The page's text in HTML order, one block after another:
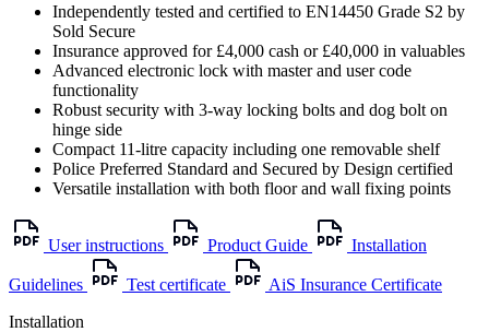
Independently tested and certified to EN14450 Grade S2 by
Sold Secure
Insurance approved for £4,000 cash or £40,000 in valuables
Advanced electronic lock with master and user code
functionality
Robust security with 3-way locking bolts and dog bolt on
hinge side
Compact 11-litre capacity including one removable shelf
Police Preferred Standard and Secured by Design certified
Versatile installation with both floor and wall fixing points
User instructions Product Guide Installation
Guidelines Test certificate
AiS Insurance Certificate
Installation